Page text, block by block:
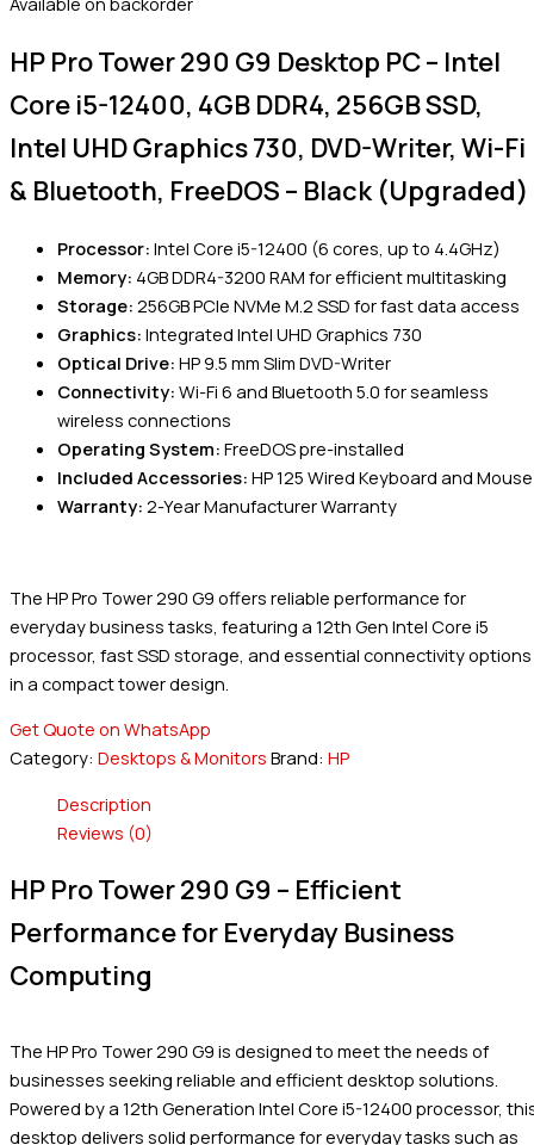
HP Pro Tower 290 G9 Desktop PC – Intel
Core i5-12400, 4GB DDR4, 256GB SSD,
Intel UHD Graphics 730, DVD-Writer, Wi-Fi
& Bluetooth, FreeDOS – Black (Upgraded)
Processor: Intel Core i5-12400 (6 cores, up to 4.4GHz)
Memory: 4GB DDR4-3200 RAM for efficient multitasking
Storage: 256GB PCIe NVMe M.2 SSD for fast data access
Graphics: Integrated Intel UHD Graphics 730
Optical Drive: HP 9.5 mm Slim DVD-Writer
Connectivity: Wi-Fi 6 and Bluetooth 5.0 for seamless
wireless connections
Operating System: FreeDOS pre-installed
Included Accessories: HP 125 Wired Keyboard and Mouse
Warranty: 2-Year Manufacturer Warranty
The HP Pro Tower 290 G9 offers reliable performance for
everyday business tasks, featuring a 12th Gen Intel Core i5
processor, fast SSD storage, and essential connectivity options
in a compact tower design.
Get Quote on WhatsApp
Category: Desktops & Monitors Brand: HP
Description
Reviews (0)
HP Pro Tower 290 G9 – Efficient
Performance for Everyday Business
Computing
The HP Pro Tower 290 G9 is designed to meet the needs of
businesses seeking reliable and efficient desktop solutions.
Powered by a 12th Generation Intel Core i5-12400 processor,
desktop delivers solid performance for everyday tasks such as